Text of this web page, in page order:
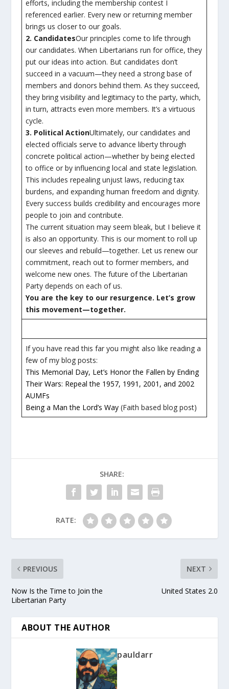
efforts, including the membership contest I
referenced earlier. Every new or returning member
brings us closer to our goals.
2. CandidatesOur principles come to life through
our candidates. When Libertarians run for office, they
put our ideas into action. But candidates don’t
succeed in a vacuum—they need a strong base of
members and donors behind them. As they succeed,
they bring visibility and legitimacy to the party, which,
in turn, attracts even more members. It’s a virtuous
cycle.
3. Political ActionUltimately, our candidates and
elected officials serve to advance liberty through
concrete political action—whether by being elected
to office or by influencing local and state legislation.
This includes repealing unjust laws, reducing tax
burdens, and expanding human freedom and dignity.
Every success builds credibility and encourages more
people to join and contribute.
The current situation may seem bleak, but I believe it
is also an opportunity. This is our moment to roll up
our sleeves and rebuild—together. Let us renew our
commitment, reach out to former members, and
welcome new ones. The future of the Libertarian
Party depends on each of us.
You are the key to our resurgence. Let’s grow
this movement—together.
If you have read this far you might also like reading a
few of my blog posts:
This Memorial Day, Let’s Honor the Fallen by Ending
Their Wars: Repeal the 1957, 1991, 2001, and 2002
AUMFs
Being a Man the Lord’s Way (Faith based blog post)
SHARE:
RATE:
PREVIOUS
Now Is the Time to Join the
Libertarian Party
NEXT
United States 2.0
ABOUT THE AUTHOR
pauldarr